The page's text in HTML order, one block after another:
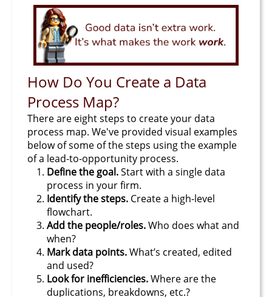
How Do You Create a Data
Process Map?
There are eight steps to create your data
process map. We've provided visual examples
below of some of the steps using the example
of a lead-to-opportunity process.
Define the goal.Start with a single data
process in your firm.
Identify the steps. Create a high-level
flowchart.
Add the people/roles.Who does what and
when?
Mark data points.What’s created, edited
and used?
Look for inefficiencies.Where are the
duplications, breakdowns, etc.?